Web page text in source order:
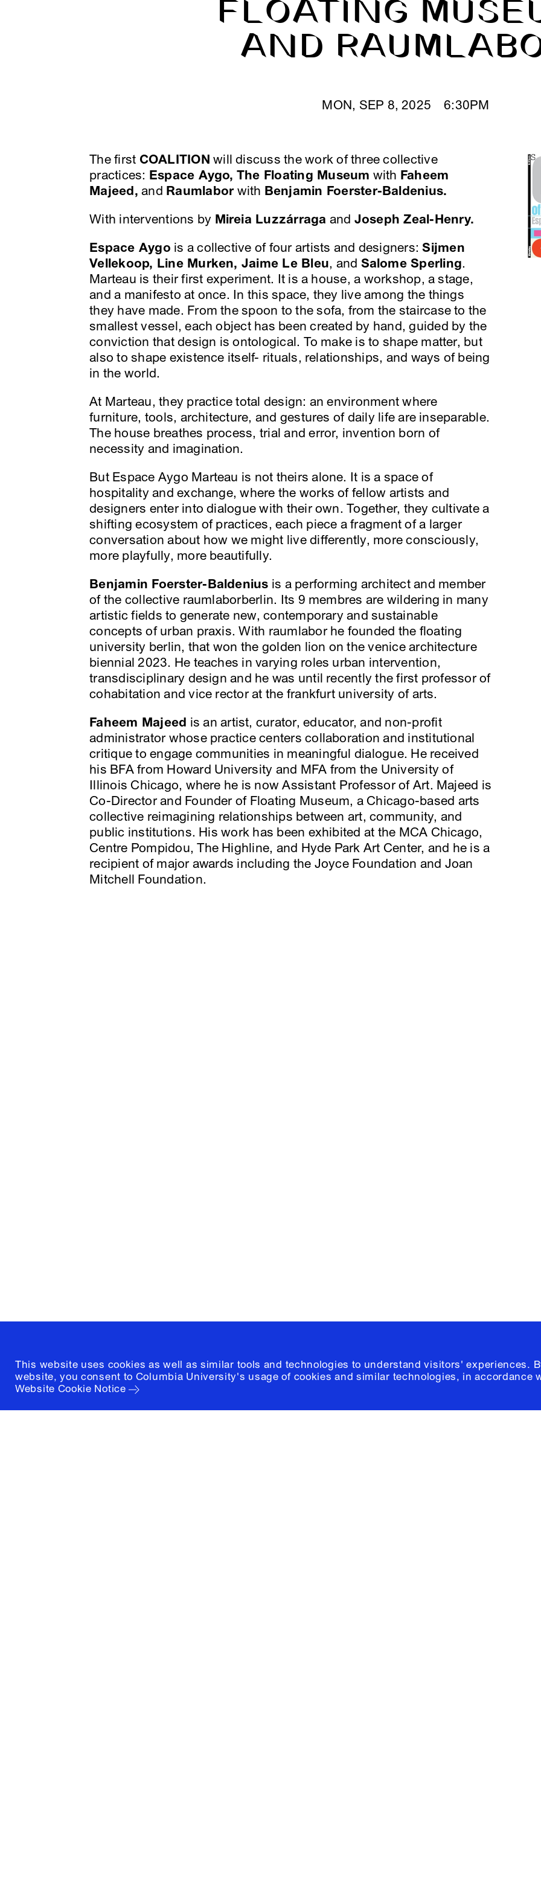
This website uses cookies as well as similar tools and technologies to understand visitors' experiences.
website, you consent to Columbia University's usage of cookies and similar technologies, in accordance
Website Cookie Notice
FLOATING
AND
MON, SEP 8, 2025 6:30PM
The first COALITION will discuss the work of three collective
practices: Espace Aygo, The Floating Museum with Faheem
Majeed, and Raumlaborwith Benjamin Foerster-Baldenius.
With interventions by Mireia Luzzárraga and Joseph Zeal-Henry.
Espace Aygo is a collective of four artists and designers:Sijmen
Vellekoop, Line Murken, Jaime Le Bleu, and Salome Sperling.
Marteau is their first experiment. It is a house, a workshop, a stage,
and a manifesto at once. In this space, they live among the things
they have made. From the spoon to the sofa, from the staircase to the
smallest vessel, each object has been created by hand, guided by the
conviction that design is ontological. To make is to shape matter, but
also to shape existence itself- rituals, relationships, and ways of being
in the world.
At Marteau, they practice total design: an environment where
furniture, tools, architecture, and gestures of daily life are inseparable.
The house breathes process, trial and error, invention born of
necessity and imagination.
But Espace Aygo Marteau is not theirs alone. It is a space of
hospitality and exchange, where the works of fellow artists and
designers enter into dialogue with their own. Together, they cultivate a
shifting ecosystem of practices, each piece a fragment of a larger
conversation about how we might live differently, more consciously,
more playfully, more beautifully.
Benjamin Foerster-Baldenius is a performing architect and member
of the collective raumlaborberlin. Its 9 membres are wildering in many
artistic fields to generate new, contemporary and sustainable
concepts of urban praxis. With raumlabor he founded the floating
university berlin, that won the golden lion on the venice architecture
biennial 2023. He teaches in varying roles urban intervention,
transdisciplinary design and he was until recently the first professor of
cohabitation and vice rector at the frankfurt university of arts.
Faheem Majeed is an artist, curator, educator, and non-profit
administrator whose practice centers collaboration and institutional
critique to engage communities in meaningful dialogue. He received
his BFA from Howard University and MFA from the University of
Illinois Chicago, where he is now Assistant Professor of Art. Majeed is
Co-Director and Founder of Floating Museum, a Chicago-based arts
collective reimagining relationships between art, community, and
public institutions. His work has been exhibited at the MCA Chicago,
Centre Pompidou, The Highline, and Hyde Park Art Center, and he is a
recipient of major awards including the Joyce Foundation and Joan
Mitchell Foundation.